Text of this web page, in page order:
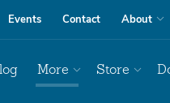
Events Contact About
More Store